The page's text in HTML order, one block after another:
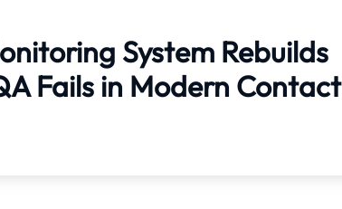
System Rebuilds
Fails in Modern Contact